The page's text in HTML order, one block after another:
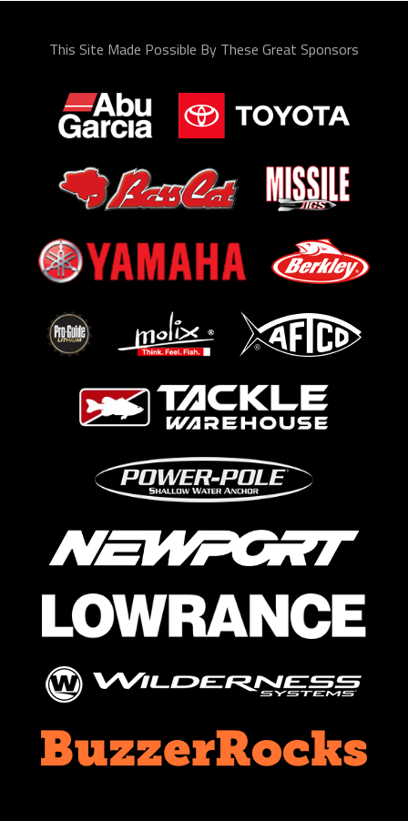
This Site Made Possible By These Great Sponsors